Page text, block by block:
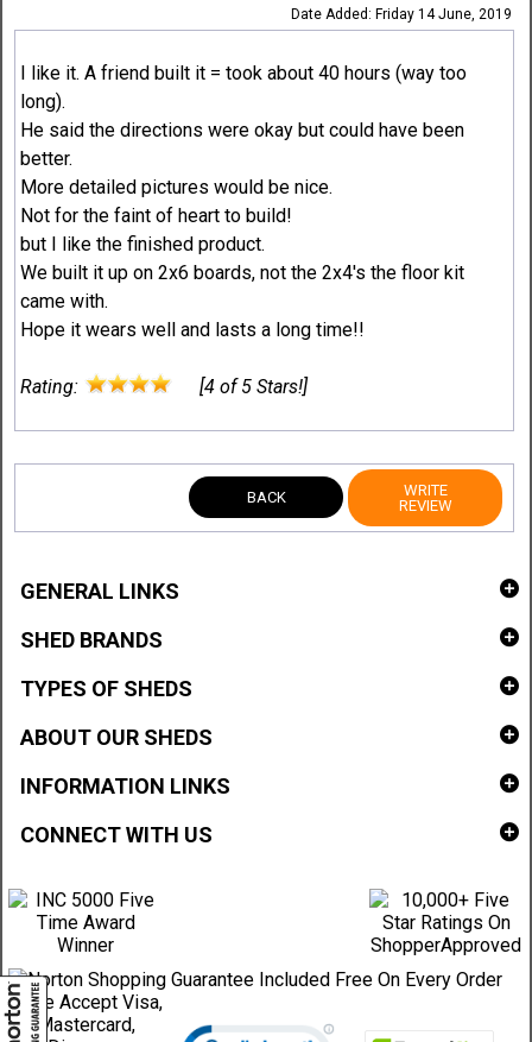
Date Added: Friday 14 June, 2019
I like it. A friend built it = took about 40 hours (way too
long).
He said the directions were okay but could have been
better.
More detailed pictures would be nice.
Not for the faint of heart to build!
but I like the finished product.
We built it up on 2x6 boards, not the 2x4's the floor kit
came with.
Hope it wears well and lasts a long time!!
Rating: [4 of 5 Stars!]
BACK
WRITE
REVIEW
GENERAL LINKS
SHED BRANDS
TYPES OF SHEDS
ABOUT OUR SHEDS
INFORMATION LINKS
CONNECT WITH US